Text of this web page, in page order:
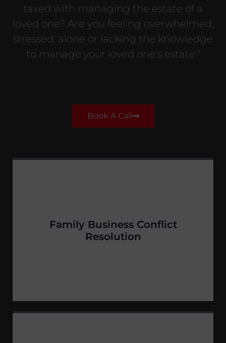
taxed with managing the estate of a
loved one? Are you feeling overwhelmed,
stressed, alone or lacking the knowledge
to manage your loved one’s estate?
Book A Call
Family Business Conflict
Resolution